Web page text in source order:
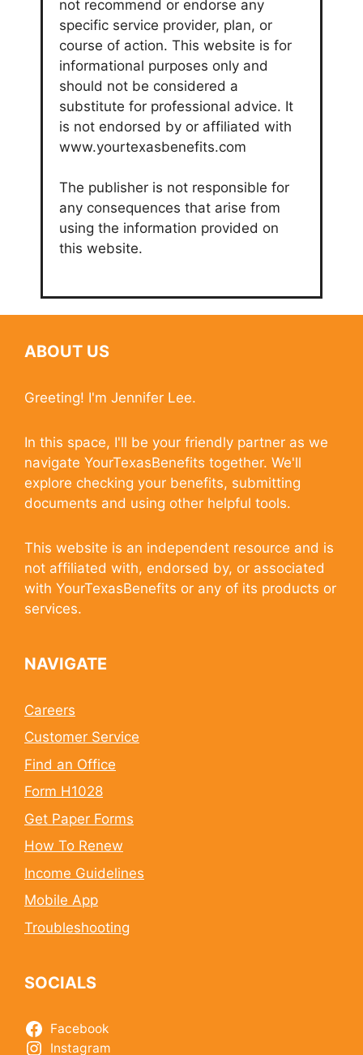
not recommend or endorse any
specific service provider, plan, or
course of action. This website is for
informational purposes only and
should not be considered a
substitute for professional advice. It
is not endorsed by or affiliated with
www.yourtexasbenefits.com
The publisher is not responsible for
any consequences that arise from
using the information provided on
this website.
ABOUT US
Greeting! I'm Jennifer Lee.
In this space, I'll be your friendly partner as we
navigate YourTexasBenefits together. We'll
explore checking your benefits, submitting
documents and using other helpful tools.
This website is an independent resource and is
not affiliated with, endorsed by, or associated
with YourTexasBenefits or any of its products or
services.
NAVIGATE
Careers
Customer Service
Find an Office
Form H1028
Get Paper Forms
How To Renew
Income Guidelines
Mobile App
Troubleshooting
SOCIALS
Facebook
Instagram